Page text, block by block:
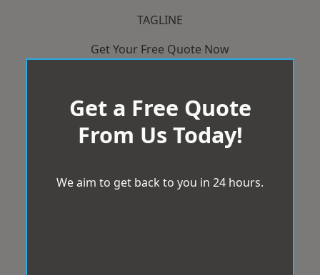
TAGLINE
Get Your Free Quote Now
Get a Free Quote
From Us Today!
We aim to get back to you in 24 hours.